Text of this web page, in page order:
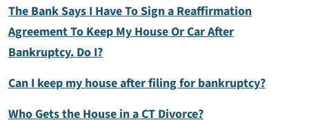
The Bank Says I Have To Sign a Reaffirmation
Agreement To Keep My House Or Car After
Bankruptcy. Do I?
Can I keep my house after filing for bankruptcy?
Who Gets the House in a CT Divorce?